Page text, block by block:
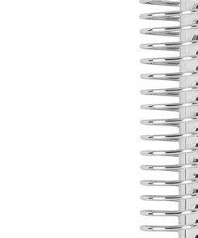
LifePlanner™
Bundle & Save
Healthcare Workers